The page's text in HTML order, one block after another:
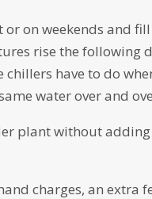
on weekends and fill
rise the following
have to do
water over and
plant without
charges, an extra